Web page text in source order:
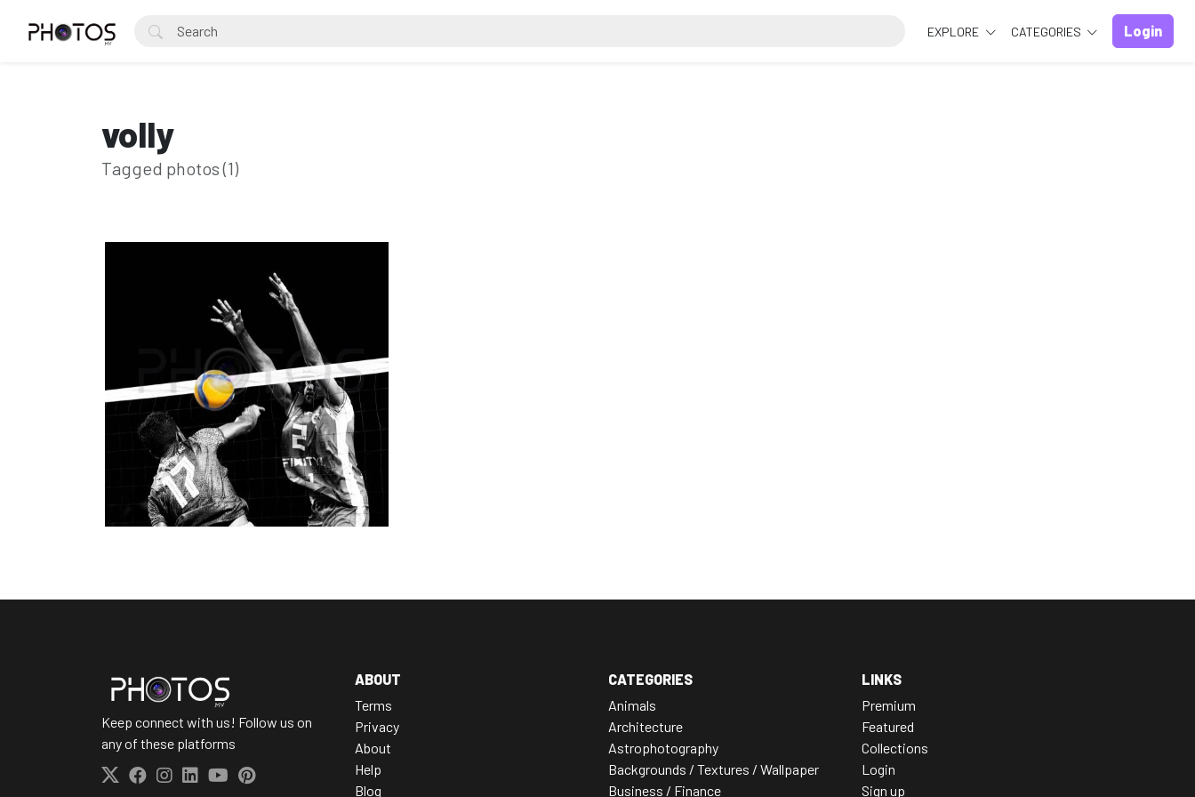
EXPLORE CATEGORIES Login
volly
Tagged photos (1)
Keep connect with us! Follow us on
any of these platforms
ABOUT
Terms
Privacy
About
Help
Blog
CATEGORIES
Animals
Architecture
Astrophotography
Backgrounds / Textures / Wallpaper
Business / Finance
LINKS
Premium
Featured
Collections
Login
Sign up